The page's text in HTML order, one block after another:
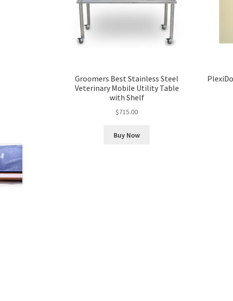
Groomers Best Stainless Steel
Veterinary Mobile Utility Table
with Shelf
$715.00
Buy Now